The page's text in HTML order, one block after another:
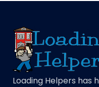
Loading Helpers has